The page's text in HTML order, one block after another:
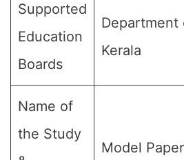
Supported
Education
Boards
Department
Kerala
Name of
the Study
Model